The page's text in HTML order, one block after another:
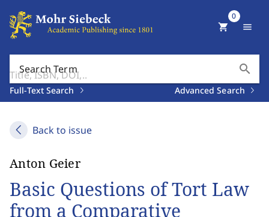
Search Term search
Full-Text Search Advanced Search
shopping_cart
0
menu
Back to issue
Anton Geier
Basic Questions of Tort Law
from a Comparative